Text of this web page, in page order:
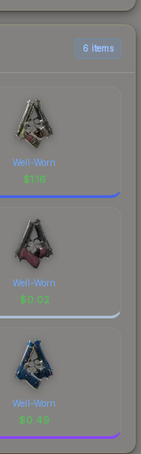
6 items
Well-Worn
$1.16
Well-Worn
$0.02
Well-Worn
$0.49